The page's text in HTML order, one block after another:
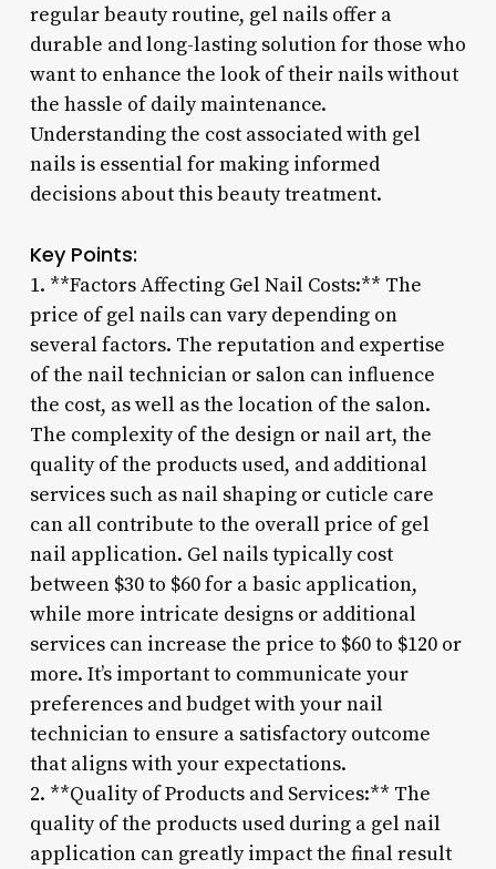
regular beauty routine, gel nails offer a
durable and long-lasting solution for those who
want to enhance the look of their nails without
the hassle of daily maintenance.
Understanding the cost associated with gel
nails is essential for making informed
decisions about this beauty treatment.
Key Points:
1. **Factors Affecting Gel Nail Costs:** The
price of gel nails can vary depending on
several factors. The reputation and expertise
of the nail technician or salon can influence
the cost, as well as the location of the salon.
The complexity of the design or nail art, the
quality of the products used, and additional
services such as nail shaping or cuticle care
can all contribute to the overall price of gel
nail application. Gel nails typically cost
between $30 to $60 for a basic application,
while more intricate designs or additional
services can increase the price to $60 to $120 or
more. It’s important to communicate your
preferences and budget with your nail
technician to ensure a satisfactory outcome
that aligns with your expectations.
2. **Quality of Products and Services:** The
quality of the products used during a gel nail
application can greatly impact the final result